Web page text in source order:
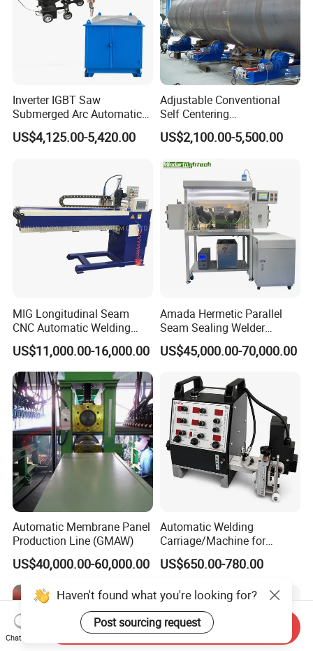
Inverter IGBT Saw
Submerged Arc Automatic
Tank Welding Machine with
Trolley/Tank Butt and
Straightening Seam Welder
US$4,125.00-5,420.00
Adjustable Conventional
Self Centering
Pipe/Tank/Vessel Welding
Turning Rolls Wind Tower
US$2,100.00-5,500.00
MIG Longitudinal Seam
CNC Automatic Welding
Machine for Round Tank
US$11,000.00-16,000.00
Amada Hermetic Parallel
Seam Sealing Welder
Welding Machine Seam
Sealer with Glovebox
US$45,000.00-70,000.00
Automatic Membrane Panel
Production Line (GMAW)
US$40,000.00-60,000.00
Automatic Welding
Carriage/Machine for
Storage Tank/Tank Seam
Welder/Portable MIG
Tank Welding Tractor with
Tracks with Power Source
US$650.00-780.00
Haven't found what you're looking for?
Post sourcing request
Chat Now
Send Inquiry